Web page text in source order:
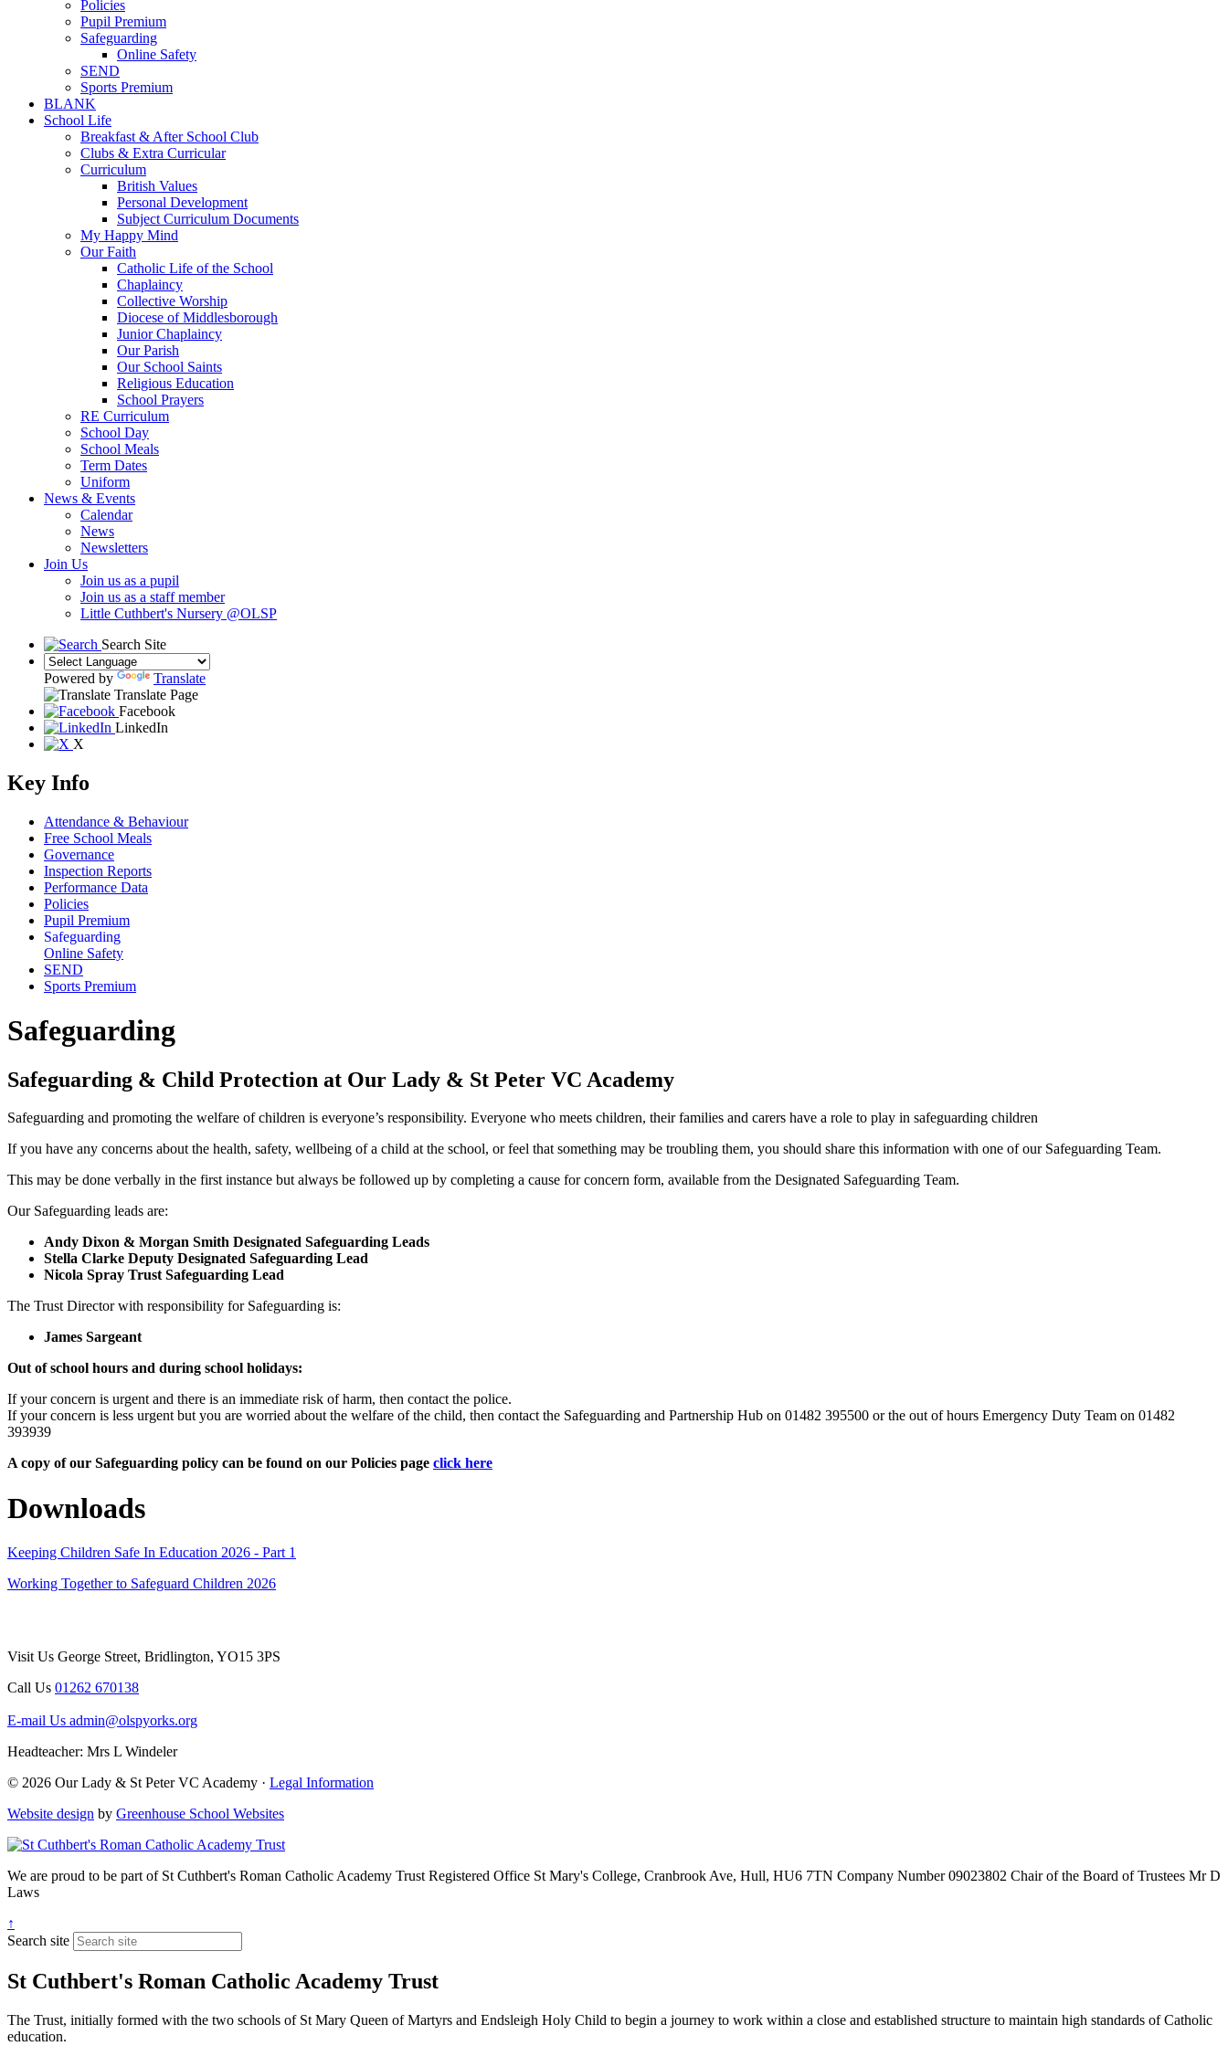
Policies
Pupil Premium
Safeguarding
Online Safety
SEND
Sports Premium
BLANK
School Life
Breakfast & After School Club
Clubs & Extra Curricular
Curriculum
British Values
Personal Development
Subject Curriculum Documents
My Happy Mind
Our Faith
Catholic Life of the School
Chaplaincy
Collective Worship
Diocese of Middlesborough
Junior Chaplaincy
Our Parish
Our School Saints
Religious Education
School Prayers
RE Curriculum
School Day
School Meals
Term Dates
Uniform
News & Events
Calendar
News
Newsletters
Join Us
Join us as a pupil
Join us as a staff member
Little Cuthbert's Nursery @OLSP
Search Site
Powered by
Translate
Translate Page
Facebook
LinkedIn
X
Key Info
Attendance & Behaviour
Free School Meals
Governance
Inspection Reports
Performance Data
Policies
Pupil Premium
Safeguarding
Online Safety
SEND
Sports Premium
Safeguarding
Safeguarding & Child Protection at Our Lady & St Peter VC Academy
Safeguarding and promoting the welfare of children is everyone’s responsibility. Everyone who meets children, their families and carers have a role to play in safeguarding children
If you have any concerns about the health, safety, wellbeing of a child at the school, or feel that something may be troubling them, you should share this information with one of our Safeguarding Team.
This may be done verbally in the first instance but always be followed up by completing a cause for concern form, available from the Designated Safeguarding Team.
Our Safeguarding leads are:
Andy Dixon & Morgan Smith Designated Safeguarding Leads
Stella Clarke Deputy Designated Safeguarding Lead
Nicola Spray Trust Safeguarding Lead
The Trust Director with responsibility for Safeguarding is:
James Sargeant
Out of school hours and during school holidays:
If your concern is urgent and there is an immediate risk of harm, then contact the police.
If your concern is less urgent but you are worried about the welfare of the child, then contact the Safeguarding and Partnership Hub on 01482 395500 or the out of hours Emergency Duty Team on 01482
393939
A copy of our Safeguarding policy can be found on our Policies page click here
Downloads
Keeping Children Safe In Education 2026 - Part 1
Working Together to Safeguard Children 2026
Visit Us George Street, Bridlington, YO15 3PS
Call Us 01262 670138
E-mail Us admin@olspyorks.org
Headteacher: Mrs L Windeler
© 2026 Our Lady & St Peter VC Academy · Legal Information
Website design by Greenhouse School Websites
We are proud to be part ofSt Cuthbert's Roman Catholic Academy Trust Registered Office St Mary's College, Cranbrook Ave, Hull, HU6 7TN Company Number09023802 Chair of the Board of Trustees Mr D
Laws
↑
Search site
St Cuthbert's Roman Catholic Academy Trust
The Trust, initially formed with the two schools of St Mary Queen of Martyrs and Endsleigh Holy Child to begin a journey to work within a close and established structure to maintain high standards of Catholic
education.